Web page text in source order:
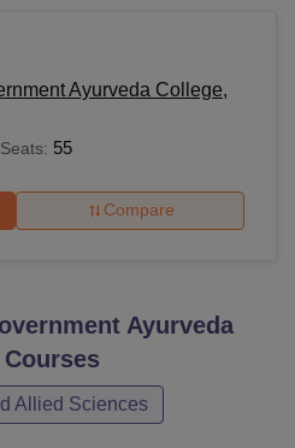
Vellore
Crescent College
Of Hotel Management, Kolkata
Ayurveda College,
Seats: 55
Compare
Ayurveda
Courses
Allied Sciences